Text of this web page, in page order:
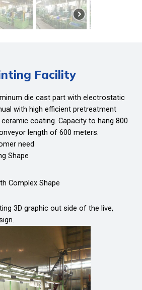
Facility
die cast part with electrostatic
with high efficient pretreatment
coating. Capacity to hang 800
length of 600 meters.
need
Shape
Complex Shape
3D graphic out side of the live,